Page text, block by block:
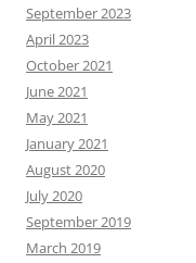
September 2023
April 2023
October 2021
June 2021
May 2021
January 2021
August 2020
July 2020
September 2019
March 2019